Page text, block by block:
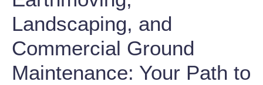
Landscaping, and
Commercial Ground
Maintenance: Your Path to